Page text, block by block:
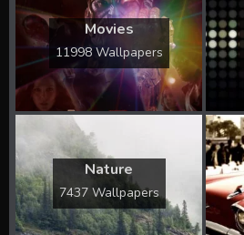
Movies
11998 Wallpapers
Nature
7437 Wallpapers